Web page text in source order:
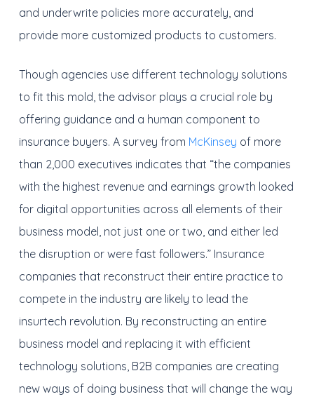
and underwrite policies more accurately, and
provide more customized products to customers.
Though agencies use different technology solutions
to fit this mold, the advisor plays a crucial role by
offering guidance and a human component to
insurance buyers. A survey from McKinsey of more
than 2,000 executives indicates that “the companies
with the highest revenue and earnings growth looked
for digital opportunities across all elements of their
business model, not just one or two, and either led
the disruption or were fast followers.” Insurance
companies that reconstruct their entire practice to
compete in the industry are likely to lead the
insurtech revolution. By reconstructing an entire
business model and replacing it with efficient
technology solutions, B2B companies are creating
new ways of doing business that will change the way